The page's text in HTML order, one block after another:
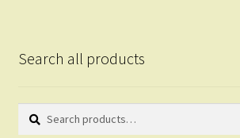
Search all products
Search
Search